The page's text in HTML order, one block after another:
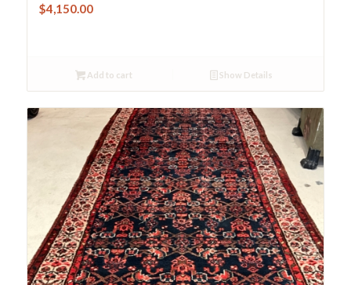
$4,150.00
Add to cart Show Details